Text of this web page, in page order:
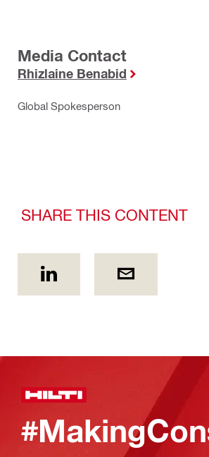
Media Contact
Rhizlaine Benabid
Global Spokesperson
SHARE THIS CONTENT